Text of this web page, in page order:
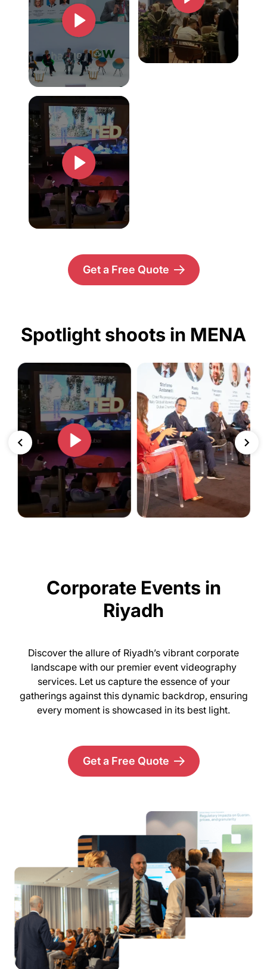
Get a Free Quote
Spotlight shoots in MENA
Corporate Events in
Riyadh
Discover the allure of Riyadh’s vibrant corporate
landscape with our premier event videography
services. Let us capture the essence of your
gatherings against this dynamic backdrop, ensuring
every moment is showcased in its best light.
Get a Free Quote